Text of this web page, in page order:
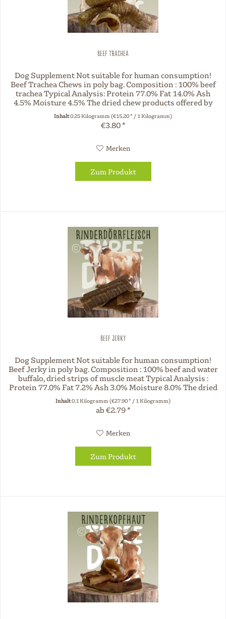
Beef trachea
Dog Supplement Not suitable for human consumption!
Beef Trachea Chews in poly bag. Composition : 100% beef
trachea Typical Analysis: Protein 77.0% Fat 14.0% Ash
4.5% Moisture 4.5% The dried chew products offered by
Inhalt0.25 Kilogramm(€15.20 * / 1 Kilogramm)
€3.80 *
Merken
Zum Produkt
Beef Jerky
Dog Supplement Not suitable for human consumption!
Beef Jerky in poly bag. Composition : 100% beef and water
buffalo, dried strips of muscle meat Typical Analysis :
Protein 77.0% Fat 7.2% Ash 3.0% Moisture 8.0% The dried
Inhalt0.1 Kilogramm(€27.90 * / 1 Kilogramm)
ab €2.79 *
Merken
Zum Produkt